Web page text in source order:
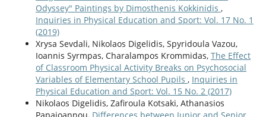
Odyssey" Paintings by Dimosthenis Kokkinidis ,
Inquiries in Physical Education and Sport: Vol. 17 No. 1
(2019)
Xrysa Sevdali, Nikolaos Digelidis, Spyridoula Vazou,
Ioannis Syrmpas, Charalampos Krommidas, The Effect
of Classroom Physical Activity Breaks on Psychosocial
Variables of Elementary School Pupils , Inquiries in
Physical Education and Sport: Vol. 15 No. 2 (2017)
Nikolaos Digelidis, Zafiroula Kotsaki, Athanasios